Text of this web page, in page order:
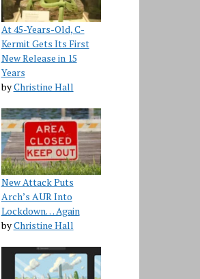
At 45-Years-Old, C-
Kermit Gets Its First
New Release in 15
Years
byChristine Hall
New Attack Puts
Arch’s AUR Into
Lockdown… Again
byChristine Hall